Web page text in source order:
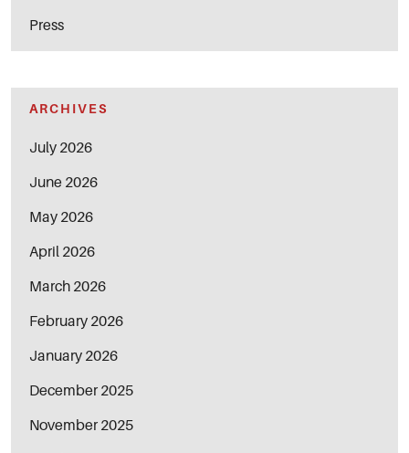
Press
ARCHIVES
July 2026
June 2026
May 2026
April 2026
March 2026
February 2026
January 2026
December 2025
November 2025